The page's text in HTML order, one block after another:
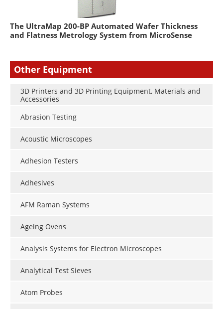
The UltraMap 200-BP Automated Wafer Thickness
and Flatness Metrology System from MicroSense
Other Equipment
3D Printers and 3D Printing Equipment, Materials and
Accessories
Abrasion Testing
Acoustic Microscopes
Adhesion Testers
Adhesives
AFM Raman Systems
Ageing Ovens
Analysis Systems for Electron Microscopes
Analytical Test Sieves
Atom Probes